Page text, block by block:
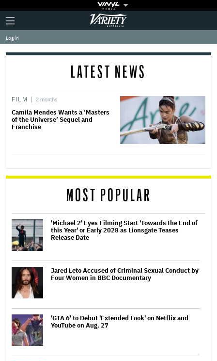
Plus
Icon
Click
to
expand
the
Mega
Variety
Log in
LATEST NEWS
FILM 2 months
Camila Mendes Wants a ‘Masters
of the Universe’ Sequel and
Franchise
MOST POPULAR
'Michael 2' Eyes Filming Start 'Towards the End of
this Year' or Early 2028 as Lionsgate Teases
Release Date
Jared Leto Accused of Criminal Sexual Conduct by
Four Women in BBC Documentary
'GTA 6' to Debut 'Extended Look' on Netflix and
YouTube on Aug. 27